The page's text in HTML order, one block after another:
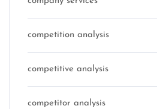
competition analysis
competitive analysis
competitor analysis